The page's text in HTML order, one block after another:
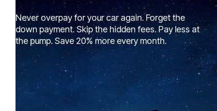
Never overpay for your car again. Forget the
down payment. Skip the hidden fees. Pay less at
the pump. Save 20% more every month.